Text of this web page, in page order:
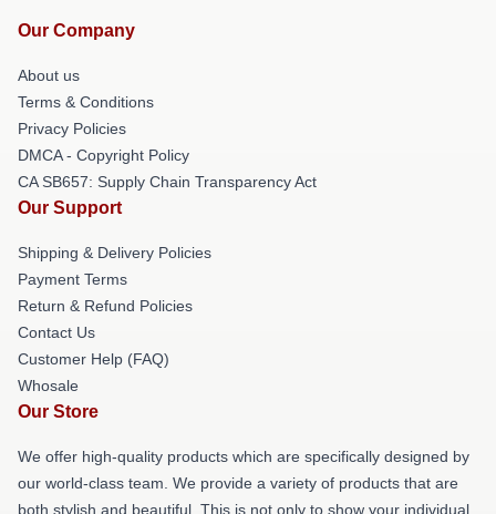
Our Company
About us
Terms & Conditions
Privacy Policies
DMCA - Copyright Policy
CA SB657: Supply Chain Transparency Act
Our Support
Shipping & Delivery Policies
Payment Terms
Return & Refund Policies
Contact Us
Customer Help (FAQ)
Whosale
Our Store
We offer high-quality products which are specifically designed by
our world-class team. We provide a variety of products that are
both stylish and beautiful. This is not only to show your individual